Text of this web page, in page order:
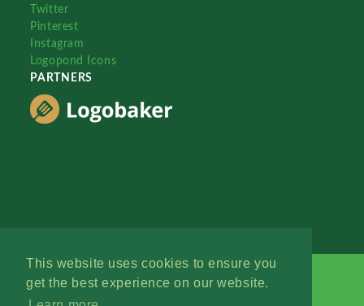
This website uses cookies to ensure you
get the best experience on our website.
Twitter
Pinterest
Instagram
Logopond Icons
PARTNERS